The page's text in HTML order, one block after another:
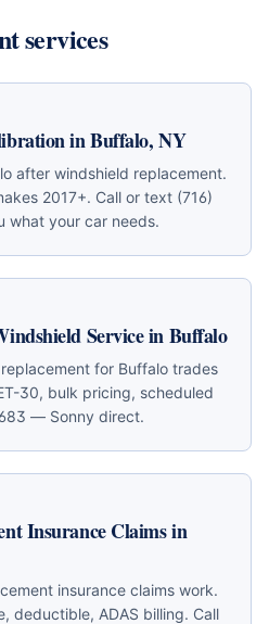
services
in Buffalo, NY
after windshield replacement.
2017+. Call or text (716)
your car needs.
Service in Buffalo
for Buffalo trades
30, bulk pricing, scheduled
— Sonny direct.
Insurance Claims in
insurance claims work.
deductible, ADAS billing. Call